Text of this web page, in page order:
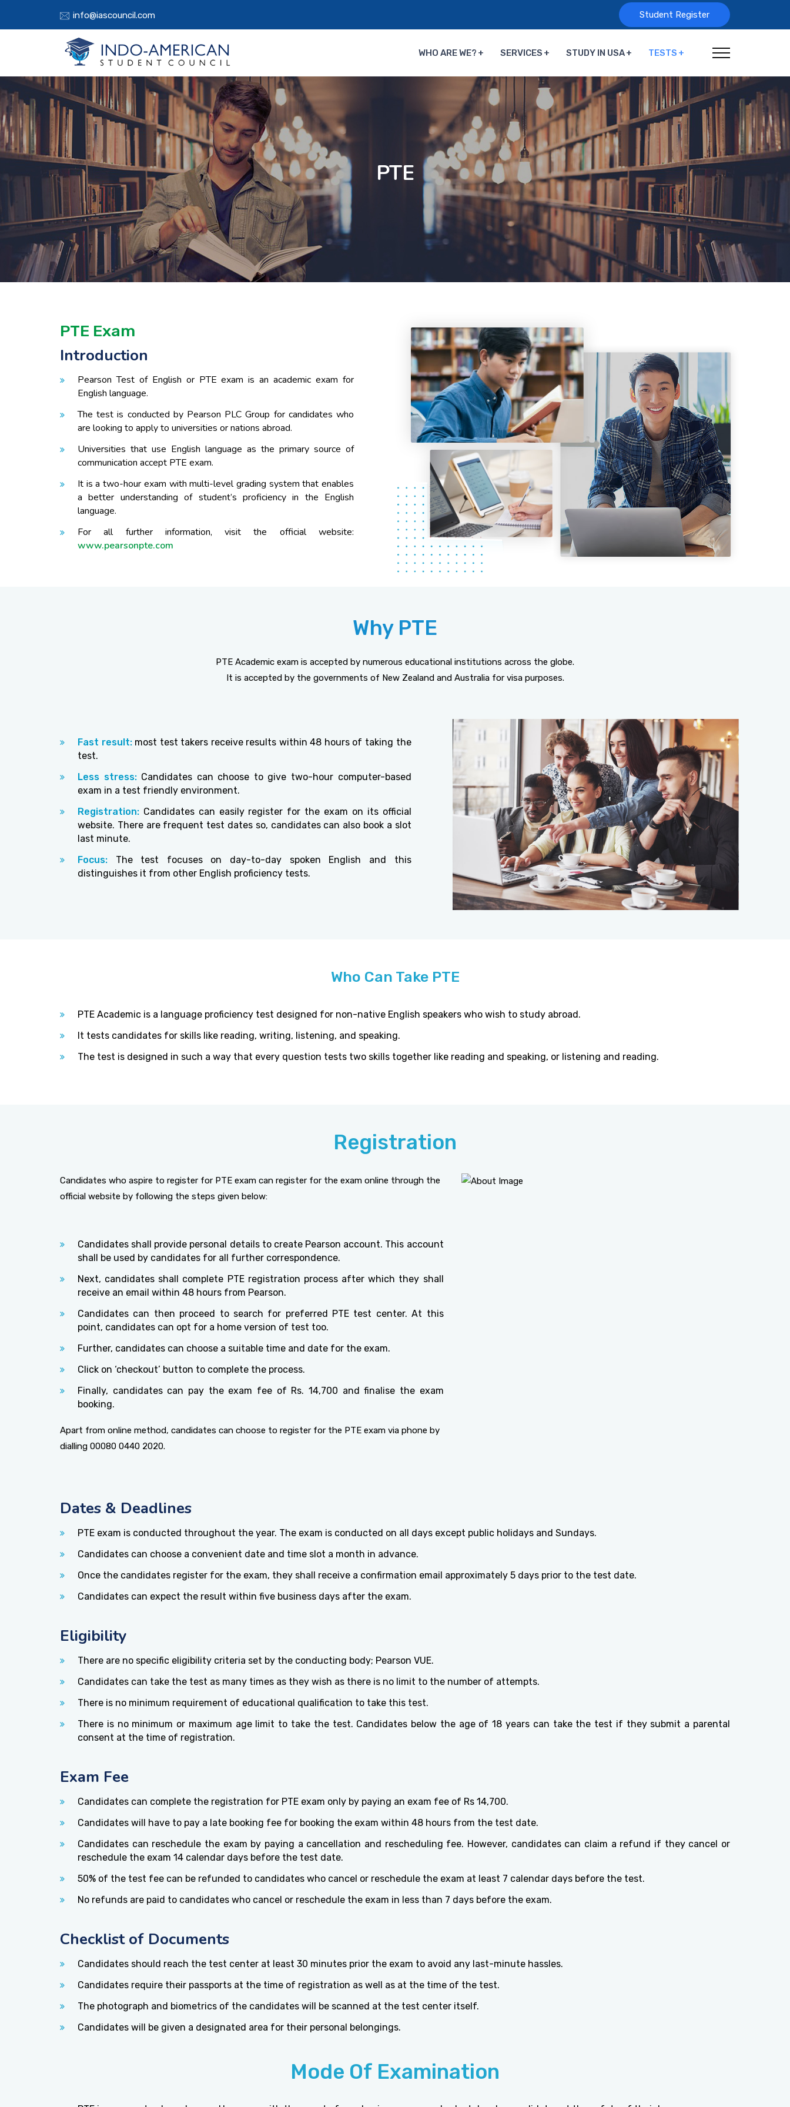
info@iascouncil.com Student Register
WHO ARE WE? SERVICES STUDY IN USA TESTS
PTE
PTE Exam
Introduction
Pearson Test of English or PTE exam is an academic exam for
English language.
The test is conducted by Pearson PLC Group for candidates who
are looking to apply to universities or nations abroad.
Universities that use English language as the primary source of
communication accept PTE exam.
It is a two-hour exam with multi-level grading system that enables
a better understanding of student’s proficiency in the English
language.
For all further information, visit the official website:
www.pearsonpte.com
Why PTE
PTE Academic exam is accepted by numerous educational institutions across the globe.
It is accepted by the governments of New Zealand and Australia for visa purposes.
Fast result:most test takers receive results within 48 hours of taking the
test.
Less stress:Candidates can choose to give two-hour computer-based
exam in a test friendly environment.
Registration: Candidates can easily register for the exam on its official
website. There are frequent test dates so, candidates can also book a slot
last minute.
Focus: The test focuses on day-to-day spoken English and this
distinguishes it from other English proficiency tests.
Who Can Take PTE
PTE Academic is a language proficiency test designed for non-native English speakers who wish to study abroad.
It tests candidates for skills like reading, writing, listening, and speaking.
The test is designed in such a way that every question tests two skills together like reading and speaking, or listening and reading.
Registration
Candidates who aspire to register for PTE exam can register for the exam online through the
official website by following the steps given below:
Candidates shall provide personal details to create Pearson account. This account
shall be used by candidates for all further correspondence.
Next, candidates shall complete PTE registration process after which they shall
receive an email within 48 hours from Pearson.
Candidates can then proceed to search for preferred PTE test center. At this
point, candidates can opt for a home version of test too.
Further, candidates can choose a suitable time and date for the exam.
Click on ‘checkout’ button to complete the process.
Finally, candidates can pay the exam fee of Rs. 14,700 and finalise the exam
booking.
Apart from online method, candidates can choose to register for the PTE exam via phone by
dialling 00080 0440 2020.
Dates & Deadlines
PTE exam is conducted throughout the year. The exam is conducted on all days except public holidays and Sundays.
Candidates can choose a convenient date and time slot a month in advance.
Once the candidates register for the exam, they shall receive a confirmation email approximately 5 days prior to the test date.
Candidates can expect the result within five business days after the exam.
Eligibility
There are no specific eligibility criteria set by the conducting body; Pearson VUE.
Candidates can take the test as many times as they wish as there is no limit to the number of attempts.
There is no minimum requirement of educational qualification to take this test.
There is no minimum or maximum age limit to take the test. Candidates below the age of 18 years can take the test if they submit a parental
consent at the time of registration.
Exam Fee
Candidates can complete the registration for PTE exam only by paying an exam fee of Rs 14,700.
Candidates will have to pay a late booking fee for booking the exam within 48 hours from the test date.
Candidates can reschedule the exam by paying a cancellation and rescheduling fee. However, candidates can claim a refund if they cancel or
reschedule the exam 14 calendar days before the test date.
50% of the test fee can be refunded to candidates who cancel or reschedule the exam at least 7 calendar days before the test.
No refunds are paid to candidates who cancel or reschedule the exam in less than 7 days before the exam.
Checklist of Documents
Candidates should reach the test center at least 30 minutes prior the exam to avoid any last-minute hassles.
Candidates require their passports at the time of registration as well as at the time of the test.
The photograph and biometrics of the candidates will be scanned at the test center itself.
Candidates will be given a designated area for their personal belongings.
Mode Of Examination